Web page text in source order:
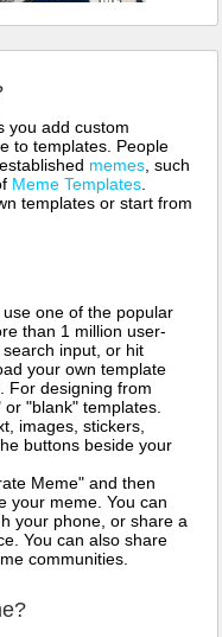
you add custom
to templates. People
memes , such
Meme Templates
templates or start from
use one of the popular
than 1 million user-
input, or hit
your own template
For designing from
"blank" templates.
images, stickers,
buttons beside your
Meme" and then
your meme. You can
your phone, or share a
You can also share
communities.